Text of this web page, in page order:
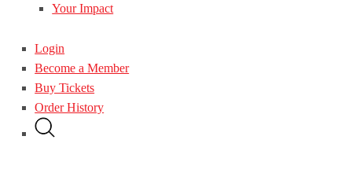
Your Impact
Login
Become a Member
Buy Tickets
Order History